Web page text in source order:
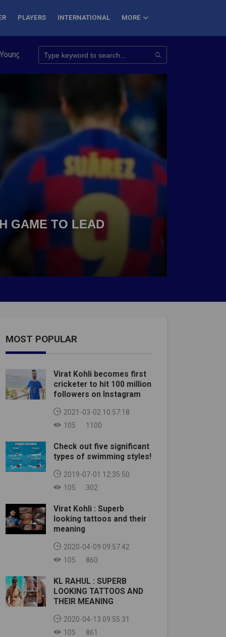
PLAYERS INTERNATIONAL MORE
7 Summits Haryana Steelers Crowned PKL Season
GAME TO LEAD
MOST POPULAR
Virat Kohli becomes first
cricketer to hit 100 million
followers on Instagram
2021-03-02 10:57:18
105
1100
Check out five significant
types of swimming styles!
2019-07-01 12:35:50
105
302
Virat Kohli : Superb
looking tattoos and their
meaning
2020-04-09 09:57:42
105
860
KL RAHUL : SUPERB
LOOKING TATTOOS AND
THEIR MEANING
2020-04-13 09:55:31
105
861